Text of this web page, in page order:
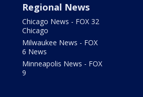
Regional News
Chicago News - FOX 32
Chicago
Milwaukee News - FOX
6 News
Minneapolis News - FOX
9